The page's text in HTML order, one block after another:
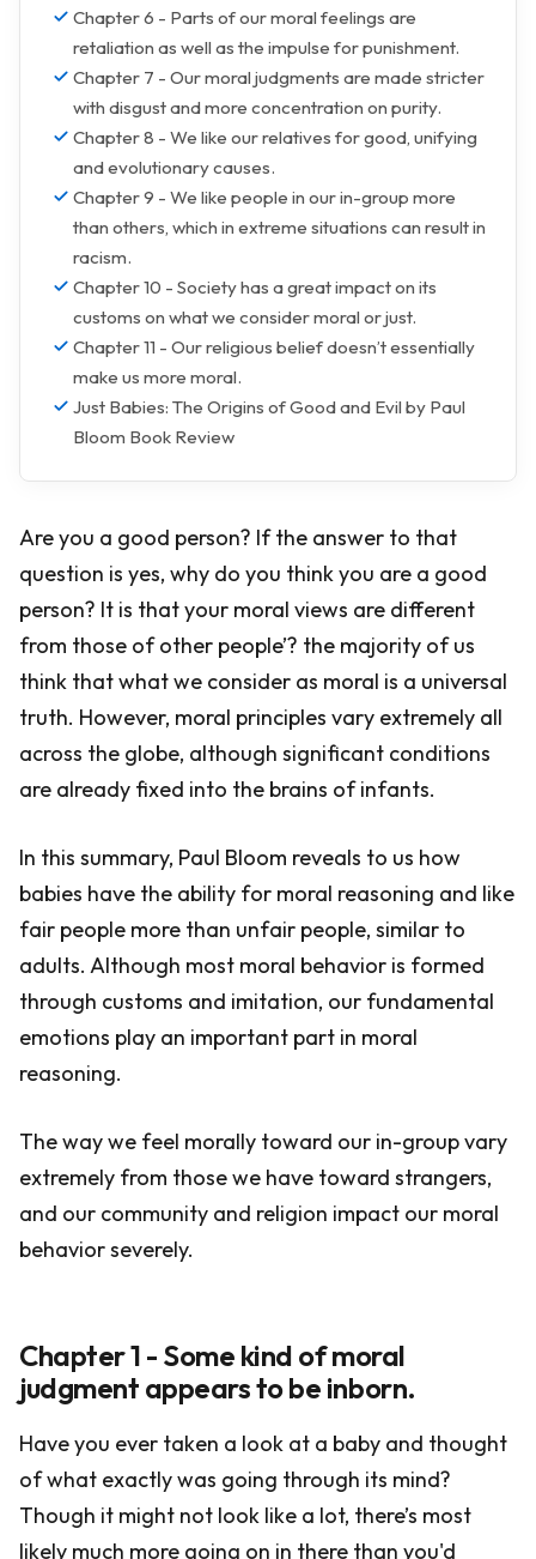
Chapter 6 - Parts of our moral feelings are
retaliation as well as the impulse for punishment.
Chapter 7 - Our moral judgments are made stricter
with disgust and more concentration on purity.
Chapter 8 - We like our relatives for good, unifying
and evolutionary causes.
Chapter 9 - We like people in our in-group more
than others, which in extreme situations can result in
racism.
Chapter 10 - Society has a great impact on its
customs on what we consider moral or just.
Chapter 11 - Our religious belief doesn’t essentially
make us more moral.
Just Babies: The Origins of Good and Evil by Paul
Bloom Book Review
Are you a good person? If the answer to that
question is yes, why do you think you are a good
person? It is that your moral views are different
from those of other people’? the majority of us
think that what we consider as moral is a universal
truth. However, moral principles vary extremely all
across the globe, although significant conditions
are already fixed into the brains of infants.
In this summary, Paul Bloom reveals to us how
babies have the ability for moral reasoning and like
fair people more than unfair people, similar to
adults. Although most moral behavior is formed
through customs and imitation, our fundamental
emotions play an important part in moral
reasoning.
The way we feel morally toward our in-group vary
extremely from those we have toward strangers,
and our community and religion impact our moral
behavior severely.
Chapter 1 - Some kind of moral
judgment appears to be inborn.
Have you ever taken a look at a baby and thought
of what exactly was going through its mind?
Though it might not look like a lot, there’s most
likely much more going on in there than you'd